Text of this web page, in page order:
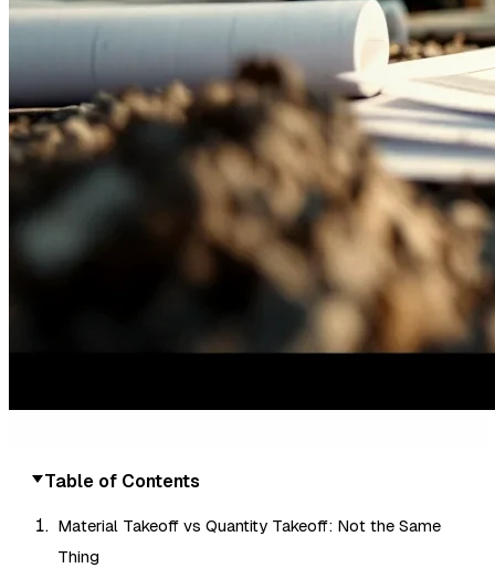
Table of Contents
Material Takeoff vs Quantity Takeoff: Not the Same
Thing